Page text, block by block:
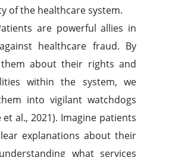
of the healthcare system.
are powerful allies in
healthcare fraud. By
them about their rights and
within the system, we
into vigilant watchdogs
et al., 2021). Imagine patients
explanations about their
what services